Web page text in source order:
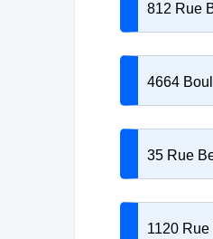
812 Rue
4664
35 Rue
1120